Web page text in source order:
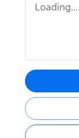
Loading...